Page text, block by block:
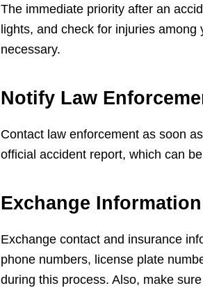
The immediate priority after an
lights, and check for injuries
necessary.
Notify Law
Contact law enforcement as soon
official accident report, which can
Exchange
Exchange contact and insurance
phone numbers, license plate
during this process. Also, make